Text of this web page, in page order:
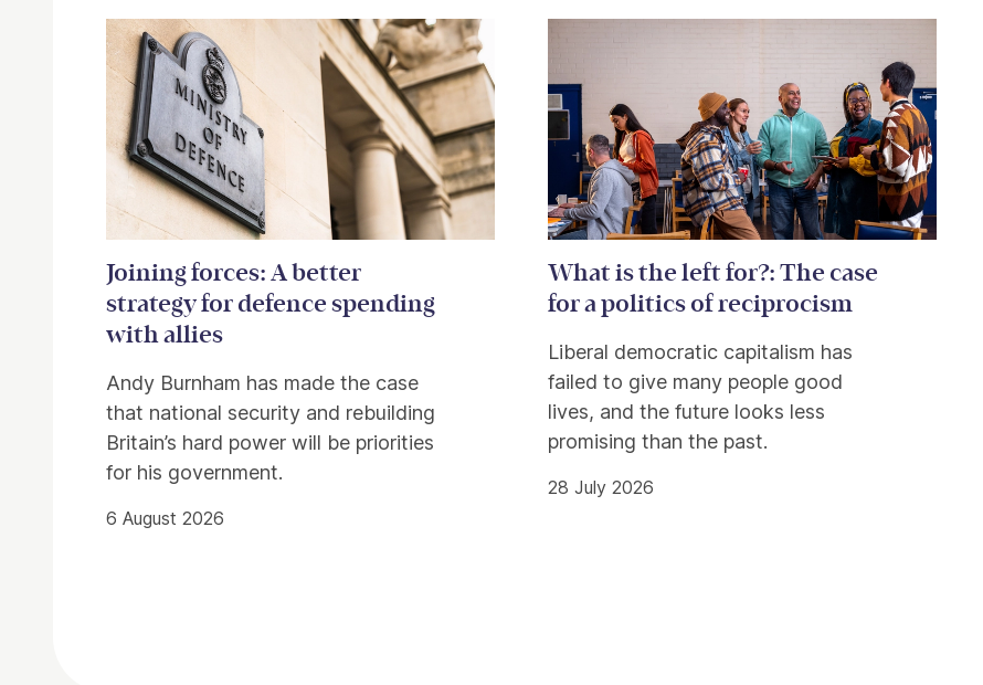
Related items
Joining forces: A better
strategy for defence spending
with allies
Andy Burnham has made the case
that national security and rebuilding
Britain’s hard power will be priorities
for his government.
6 August 2026
What is the left for?: The case
for a politics of reciprocism
Liberal democratic capitalism has
failed to give many people good
lives, and the future looks less
promising than the past.
28 July 2026